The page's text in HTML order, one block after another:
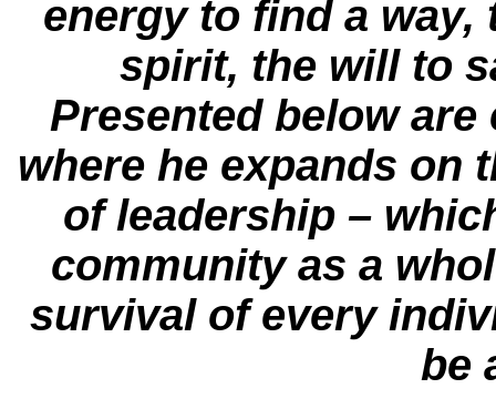
energy to find a
spirit, the will to
Presented below
where he expands on
of leadership –
community as a
survival of every
be